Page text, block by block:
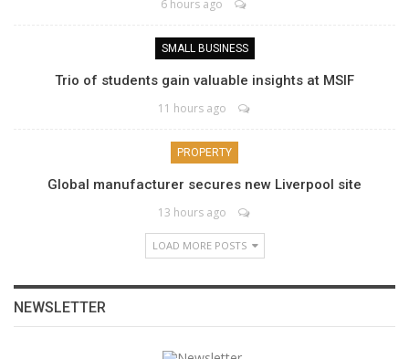
6 hours ago
SMALL BUSINESS
Trio of students gain valuable insights at MSIF
11 hours ago
PROPERTY
Global manufacturer secures new Liverpool site
13 hours ago
LOAD MORE POSTS
NEWSLETTER